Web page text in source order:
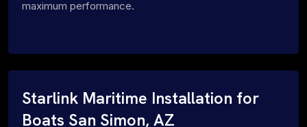
maximum performance.
Starlink Maritime Installation for
Boats San Simon, AZ